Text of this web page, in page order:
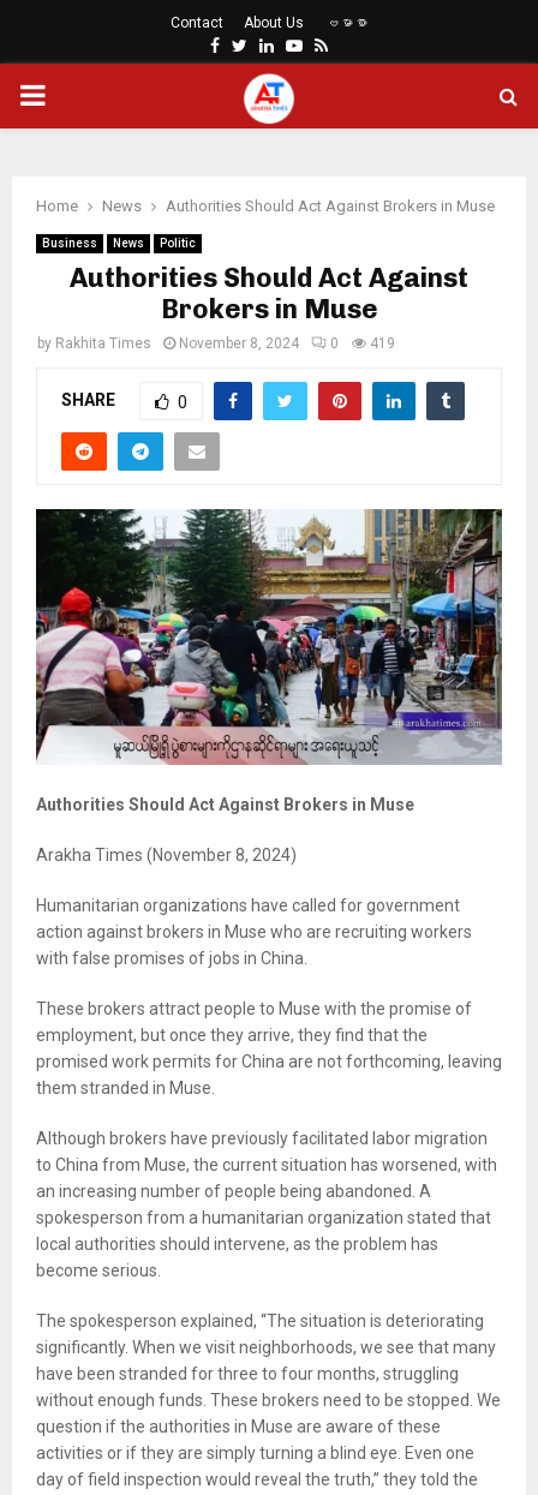
Contact About Us ဗမာစာ
Facebook
Twitter
LinkedinYoutube
Rss
PRIMARY
Home News Authorities Should Act Against Brokers in Muse
Business News Politic
Authorities Should Act Against
Brokers in Muse
by Rakhita Times November 8, 2024 0 419
SHARE 0
Authorities Should Act Against Brokers in Muse
Arakha Times (November 8, 2024)
Humanitarian organizations have called for government
action against brokers in Muse who are recruiting workers
with false promises of jobs in China.
These brokers attract people to Muse with the promise of
employment, but once they arrive, they find that the
promised work permits for China are not forthcoming, leaving
them stranded in Muse.
Although brokers have previously facilitated labor migration
to China from Muse, the current situation has worsened, with
an increasing number of people being abandoned. A
spokesperson from a humanitarian organization stated that
local authorities should intervene, as the problem has
become serious.
The spokesperson explained, “The situation is deteriorating
significantly. When we visit neighborhoods, we see that many
have been stranded for three to four months, struggling
without enough funds. These brokers need to be stopped. We
question if the authorities in Muse are aware of these
activities or if they are simply turning a blind eye. Even one
day of field inspection would reveal the truth,” they told the